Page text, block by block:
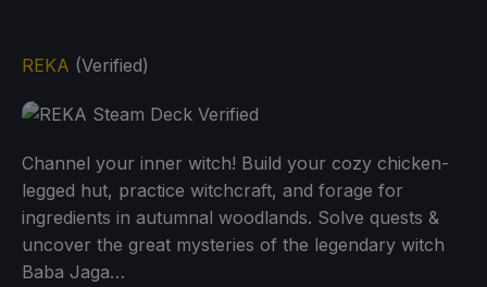
REKA (Verified)
Channel your inner witch! Build your cozy chicken-
legged hut, practice witchcraft, and forage for
ingredients in autumnal woodlands. Solve quests &
uncover the great mysteries of the legendary witch
Baba Jaga…